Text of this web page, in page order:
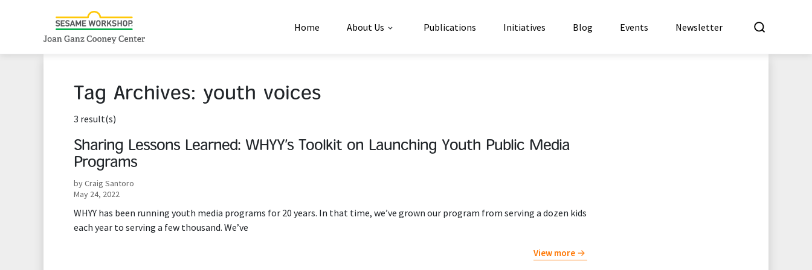
Home About Us Publications Initiatives Blog Events Newsletter
Tag Archives: youth voices
3 result(s)
Sharing Lessons Learned: WHYY’s Toolkit on Launching Youth Public Media
Programs
by Craig Santoro
May 24, 2022
WHYY has been running youth media programs for 20 years. In that time, we’ve grown our program from serving a dozen kids
each year to serving a few thousand. We’ve
View more